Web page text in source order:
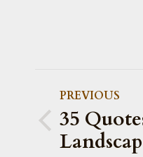
PREVIOUS
Previous
post:
35